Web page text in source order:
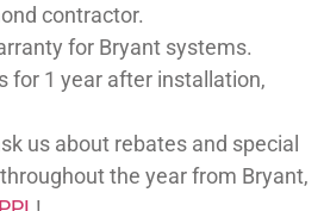
contractor.
for Bryant systems.
for 1 year after installation,
us about rebates and special
the year from Bryant,